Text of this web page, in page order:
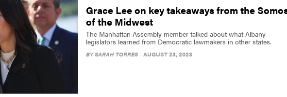
Grace Lee on key takeaways from the
of the Midwest
The Manhattan Assembly member talked about what Albany
legislators learned from Democratic lawmakers in other states.
BYSARAH TORRES AUGUST 23, 2023